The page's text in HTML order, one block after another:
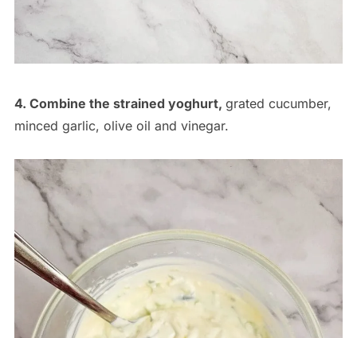
4. Combine the strained yoghurt, grated cucumber,
minced garlic, olive oil and vinegar.